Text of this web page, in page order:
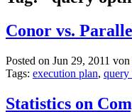
Conor vs.
Posted on Jun 29, 2011 von
Tags: execution plan, query
Statistics on